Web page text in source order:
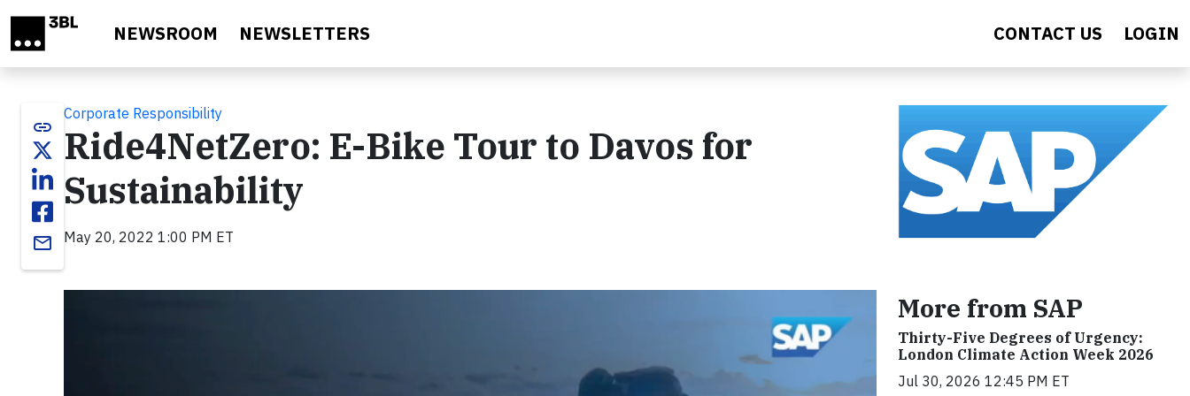
NEWSROOM NEWSLETTERS CONTACT US LOGIN
link
email
Corporate Responsibility
Ride4NetZero: E-Bike Tour to Davos for
Sustainability
May 20, 2022 1:00 PM ET
More from SAP
Thirty-Five Degrees of Urgency:
London Climate Action Week 2026
Jul 30, 2026 12:45 PM ET